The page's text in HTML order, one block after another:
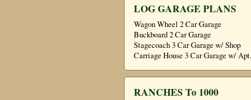
LOG GARAGE PLANS
Wagon Wheel 2 Car Garage
Buckboard 2 Car Garage
Stagecoach 3 Car Garage w/ Shop
Carriage House 3 Car Garage w/ Apt.
RANCHES To 1000